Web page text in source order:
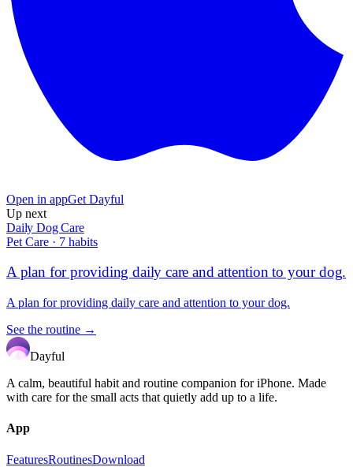
Open in appGet Dayful
Up next
Daily Dog Care
Pet Care · 7 habits
A plan for providing daily care and attention to your dog.
A plan for providing daily care and attention to your dog.
See the routine →
Dayful
A calm, beautiful habit and routine companion for iPhone. Made
with care for the small acts that quietly add up to a life.
App
FeaturesRoutinesDownload